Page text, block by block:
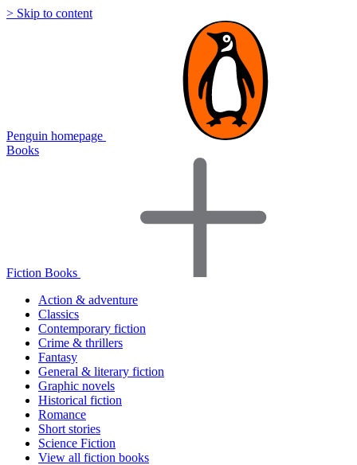
> Skip to content
Penguin homepage
Books
Fiction Books
Action & adventure
Classics
Contemporary fiction
Crime & thrillers
Fantasy
General & literary fiction
Graphic novels
Historical fiction
Romance
Short stories
Science Fiction
View all fiction books